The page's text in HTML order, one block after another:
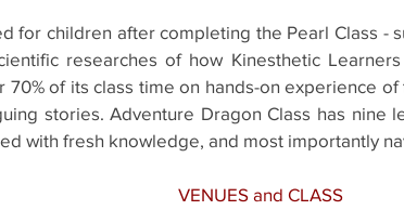
for children after completing the Pearl Class -
researches of how Kinesthetic
of its class time on hands-on experience
stories. Adventure Dragon Class has nine
with fresh knowledge, and most importantly
VENUES and CLASS